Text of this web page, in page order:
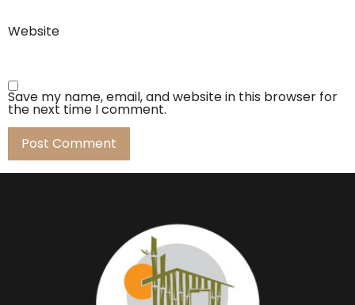
Website
Save my name, email, and website in this browser for
the next time I comment.